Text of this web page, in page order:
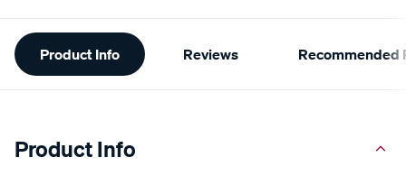
Additional
Information
Product Info Reviews Recommended
Product Info